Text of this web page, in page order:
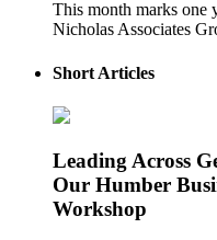
This month marks one
Nicholas Associates
Short Articles
Leading Across
Our Humber
Workshop